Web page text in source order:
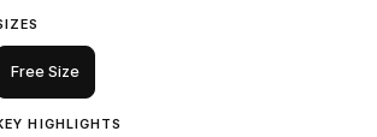
Free Size
HIGHLIGHTS